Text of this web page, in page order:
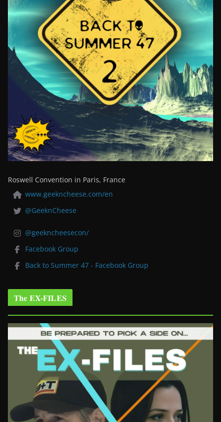
Roswell Convention in Paris, France
www.geekncheese.com/en
@GeeknCheese
@geekncheesecon/
Facebook Group
Back to Summer 47 - Facebook Group
The EX-FILES